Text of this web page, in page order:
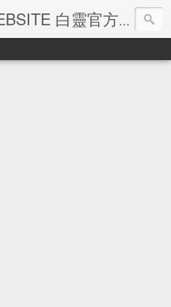
BAI LING OFFICIAL WEBSITE 白靈官方網站